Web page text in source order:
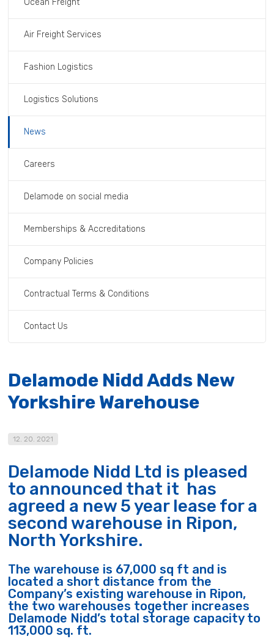
Air Freight Services
Fashion Logistics
Logistics Solutions
News
Careers
Delamode on social media
Memberships & Accreditations
Company Policies
Contractual Terms & Conditions
Contact Us
Delamode Nidd Adds New
Yorkshire Warehouse
12. 20. 2021
Delamode Nidd Ltd is pleased
to announced that it has
agreed a new 5 year lease for a
second warehouse in Ripon,
North Yorkshire.
The warehouse is 67,000 sq ft and is
located a short distance from the
Company’s existing warehouse in Ripon,
the two warehouses together increases
Delamode Nidd’s total storage capacity to
113,000 sq. ft.